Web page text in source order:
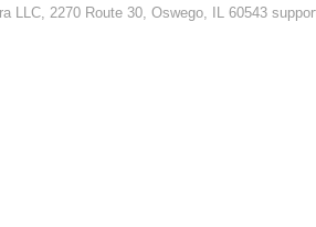
LLC, 2270 Route 30, Oswego, IL 60543